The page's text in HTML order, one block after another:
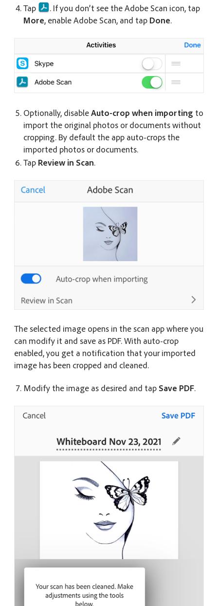
Tap
. If you don’t see the Adobe Scan icon, tap
More, enable Adobe Scan, and tap Done.
Optionally, disableAuto-crop when importing to
import the original photos or documents without
cropping. By default the app auto-crops the
imported photos or documents.
Tap Review in Scan.
The selected image opens in the scan app where you
can modify it and save as PDF. With auto-crop
enabled, you get a notification that your imported
image has been cropped and cleaned.
Modify the image as desired and tap Save PDF.